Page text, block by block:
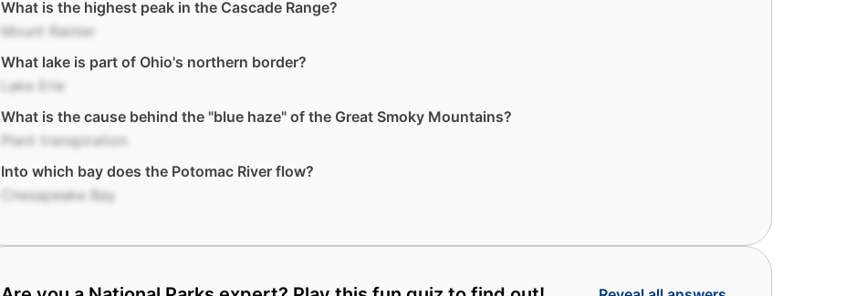
What is the highest peak in the Cascade Range?
Mount Rainier
What lake is part of Ohio's northern border?
Lake Erie
What is the cause behind the "blue haze" of the Great Smoky Mountains?
Plant transpiration
Into which bay does the Potomac River flow?
Chesapeake Bay